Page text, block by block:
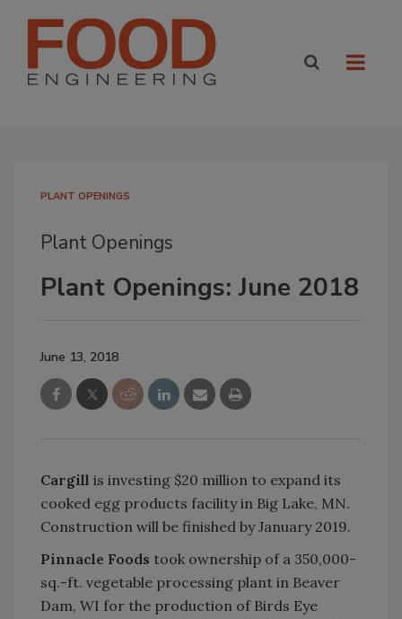
PLANT OPENINGS
Plant Openings
Plant Openings: June 2018
June 13, 2018
Cargill is investing $20 million to expand its
cooked egg products facility in Big Lake, MN.
Construction will be finished by January 2019.
Pinnacle Foods took ownership of a 350,000-
sq.-ft. vegetable processing plant in Beaver
Dam, WI for the production of Birds Eye